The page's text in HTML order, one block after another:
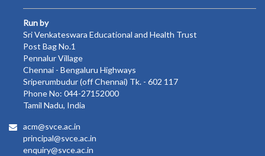
Run by
Sri Venkateswara Educational and Health Trust
Post Bag No.1
Pennalur Village
Chennai - Bengaluru Highways
Sriperumbudur (off Chennai) Tk. - 602 117
Phone No: 044-27152000
Tamil Nadu, India
acm@svce.ac.in
principal@svce.ac.in
enquiry@svce.ac.in